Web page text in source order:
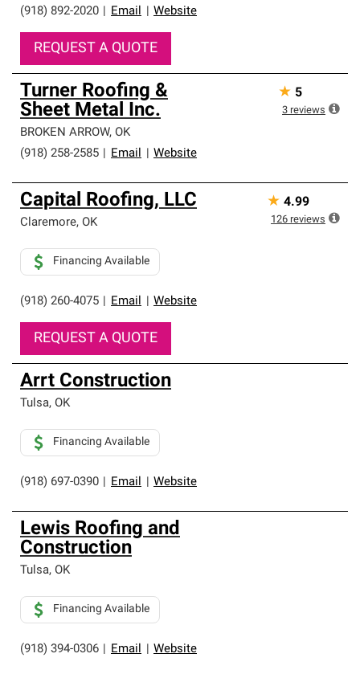
(918) 892-2020
Email Website
REQUEST A QUOTE
Turner Roofing &
Sheet Metal Inc.
BROKEN ARROW, OK
(918) 258-2585
Email Website
★ 5
3 reviews
Capital Roofing, LLC
Claremore, OK
(918) 260-4075 Email Website
Financing Available
REQUEST A QUOTE
★ 4.99
126 reviews
Arrt Construction
Tulsa, OK
(918) 697-0390 Email Website
Financing Available
Lewis Roofing and
Construction
Tulsa, OK
(918) 394-0306 Email Website
Financing Available